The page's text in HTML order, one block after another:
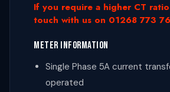
If you require a higher CT
touch with us on 01268 773
METER INFORMATION
Single Phase 5A current
operated